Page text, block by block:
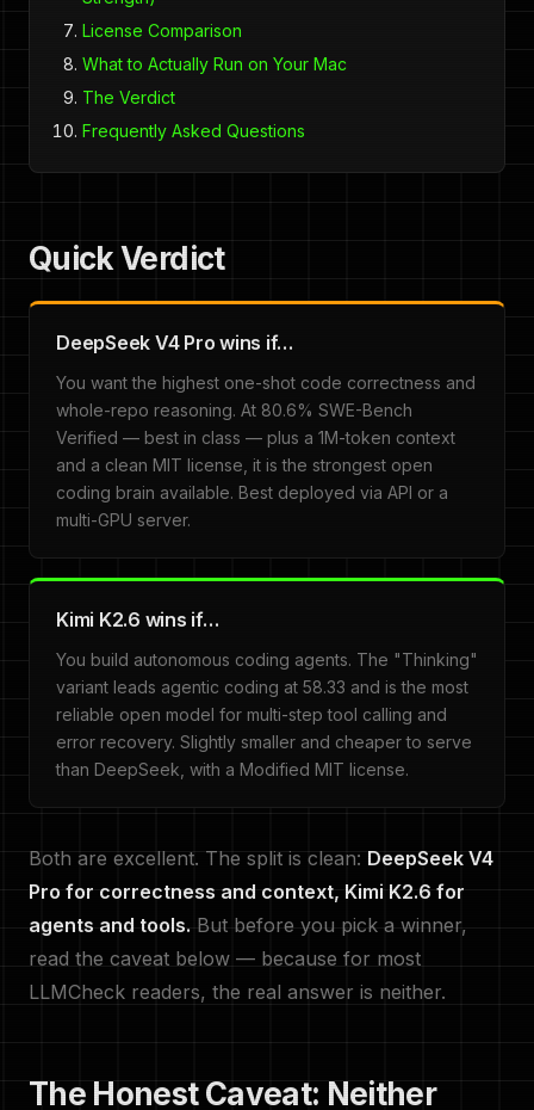
License Comparison
What to Actually Run on Your Mac
The Verdict
Frequently Asked Questions
Quick Verdict
DeepSeek V4 Pro wins if…
You want the highest one-shot code correctness and
whole-repo reasoning. At 80.6% SWE-Bench
Verified — best in class — plus a 1M-token context
and a clean MIT license, it is the strongest open
coding brain available. Best deployed via API or a
multi-GPU server.
Kimi K2.6 wins if…
You build autonomous coding agents. The "Thinking"
variant leads agentic coding at 58.33 and is the most
reliable open model for multi-step tool calling and
error recovery. Slightly smaller and cheaper to serve
than DeepSeek, with a Modified MIT license.
Both are excellent. The split is clean: DeepSeek V4
Pro for correctness and context, Kimi K2.6 for
agents and tools. But before you pick a winner,
read the caveat below — because for most
LLMCheck readers, the real answer is neither.
The Honest Caveat: Neither